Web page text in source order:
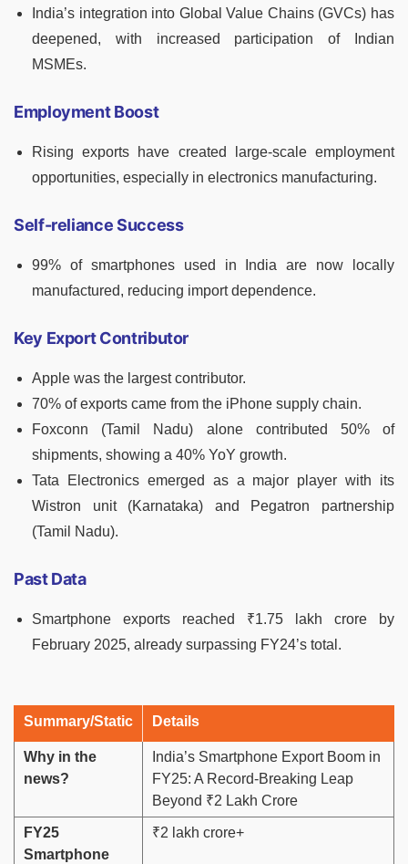
India’s integration into Global Value Chains (GVCs) has
deepened, with increased participation of Indian
MSMEs.
Employment Boost
Rising exports have created large-scale employment
opportunities, especially in electronics manufacturing.
Self-reliance Success
99% of smartphones used in India are now locally
manufactured, reducing import dependence.
Key Export Contributor
Apple was the largest contributor.
70% of exports came from the iPhone supply chain.
Foxconn (Tamil Nadu) alone contributed 50% of
shipments, showing a 40% YoY growth.
Tata Electronics emerged as a major player with its
Wistron unit (Karnataka) and Pegatron partnership
(Tamil Nadu).
Past Data
Smartphone exports reached ₹1.75 lakh crore by
February 2025, already surpassing FY24’s total.
Summary/Static Details
Why in the
news?
India’s Smartphone Export Boom in
FY25: A Record-Breaking Leap
Beyond ₹2 Lakh Crore
FY25
Smartphone
₹2 lakh crore+